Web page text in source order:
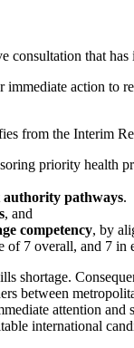
consultation that
immediate action to
from the Interim
priority health
authority pathways.
, and
competency, by
7 overall, and 7
shortage.
between
attention
international